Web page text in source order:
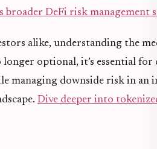
broader DeFi risk management
alike, understanding the
longer optional, it’s essential
managing downside risk in an
Dive deeper into